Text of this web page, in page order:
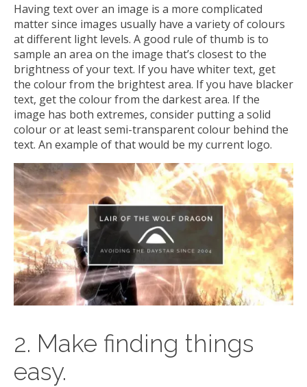
Having text over an image is a more complicated
matter since images usually have a variety of colours
at different light levels. A good rule of thumb is to
sample an area on the image that’s closest to the
brightness of your text. If you have whiter text, get
the colour from the brightest area. If you have blacker
text, get the colour from the darkest area. If the
image has both extremes, consider putting a solid
colour or at least semi-transparent colour behind the
text. An example of that would be my current logo.
2. Make finding things
easy.